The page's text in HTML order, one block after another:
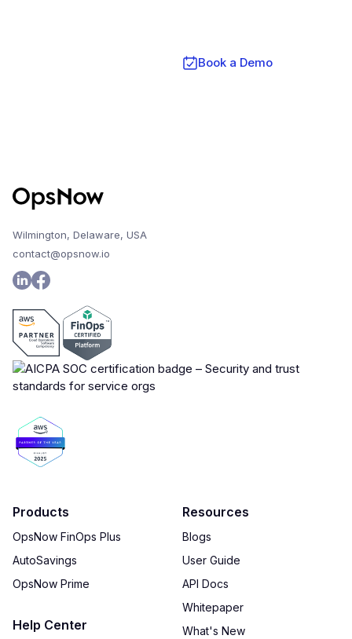
Book a Demo
Wilmington, Delaware, USA
contact@opsnow.io
Products
OpsNow FinOps Plus
AutoSavings
OpsNow Prime
Help Center
Resources
Blogs
User Guide
API Docs
Whitepaper
What's New